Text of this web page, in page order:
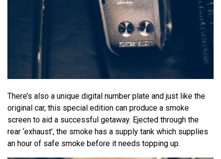
There’s also a unique digital number plate and just like the
original car, this special edition can produce a smoke
screen to aid a successful getaway. Ejected through the
rear ‘exhaust’, the smoke has a supply tank which supplies
an hour of safe smoke before it needs topping up.